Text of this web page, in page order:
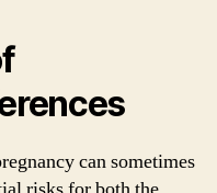
can sometimes